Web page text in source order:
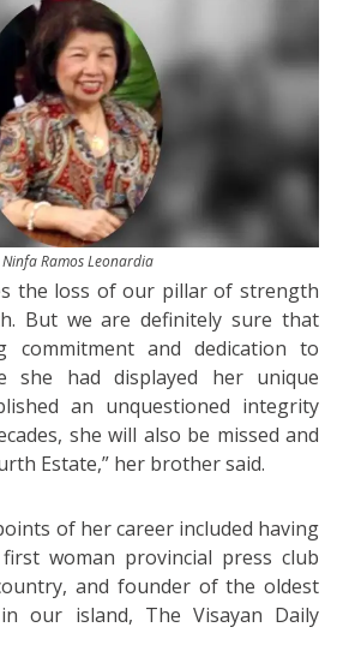
Ninfa Ramos Leonardia
the loss of our pillar of strength
But we are definitely sure that
commitment and dedication to
she had displayed her unique
an unquestioned integrity
she will also be missed and
Estate,” her brother said.
of her career included having
woman provincial press club
and founder of the oldest
our island, The Visayan Daily